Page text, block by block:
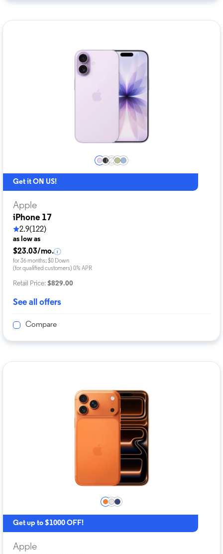
Get it ON US!
Apple
iPhone 17
2.9(122)
as low as
$23.03/mo.
for 36 months; $0 Down
(for qualified customers) 0% APR
Retail Price: $829.00
See all offers
Compare
Get up to $1000 OFF!
Apple